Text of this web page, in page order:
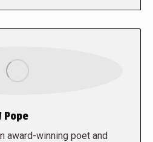
Pope
award-winning poet and